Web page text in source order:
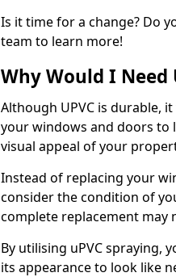
Is it time for a change? Do
team to learn more!
Why Would I Need
Although UPVC is durable,
your windows and doors to
visual appeal of your
Instead of replacing your
consider the condition of
complete replacement may
By utilising uPVC spraying,
its appearance to look like